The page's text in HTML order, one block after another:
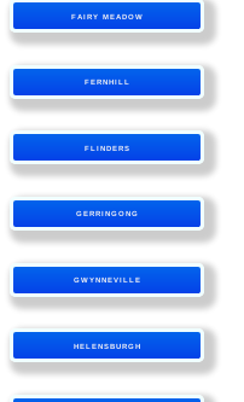
FAIRY MEADOW
FERNHILL
FLINDERS
GERRINGONG
GWYNNEVILLE
HELENSBURGH